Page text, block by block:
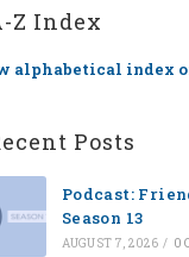
Z Index
alphabetical index
Posts
Podcast:
Season 13
AUGUST 7, 2026 / 0